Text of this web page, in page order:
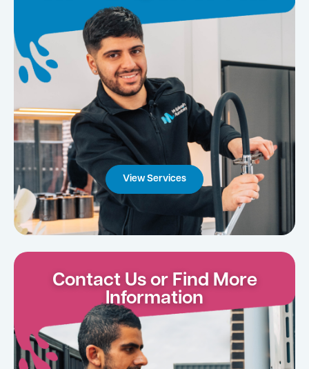
View Services
Contact Us or Find More
Information